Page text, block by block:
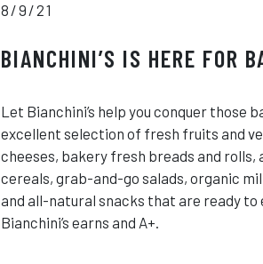
8/9/21
BIANCHINI’S IS HERE FOR
Let Bianchini’s help you conquer those
excellent selection of fresh fruits and
cheeses, bakery fresh breads and
cereals, grab-and-go salads, organic
and all-natural snacks that are ready to
Bianchini’s earns and A+.